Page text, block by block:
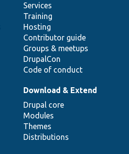
Services
Training
Hosting
Contributor guide
Groups & meetups
DrupalCon
Code of conduct
Download & Extend
Drupal core
Modules
Themes
Distributions